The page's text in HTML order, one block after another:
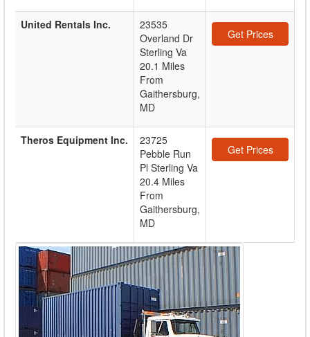
United Rentals Inc.
23535
Overland Dr
Sterling Va
20.1 Miles
From
Gaithersburg,
MD
Get Prices
Theros Equipment Inc.
23725
Pebble Run
Pl Sterling Va
20.4 Miles
From
Gaithersburg,
MD
Get Prices